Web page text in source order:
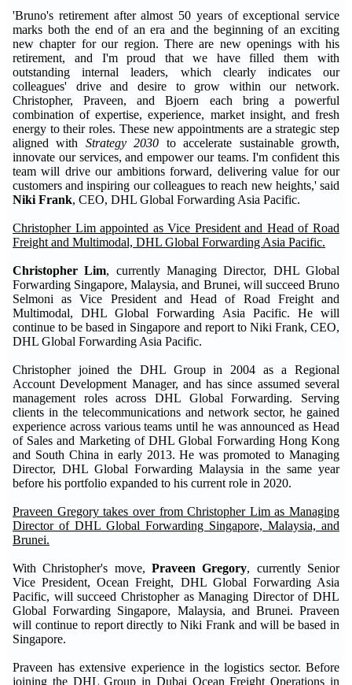
'Bruno's retirement after almost 50 years of exceptional service
marks both the end of an era and the beginning of an exciting
new chapter for our region. There are new openings with his
retirement, and I'm proud that we have filled them with
outstanding internal leaders, which clearly indicates our
colleagues' drive and desire to grow within our network.
Christopher, Praveen, and Bjoern each bring a powerful
combination of expertise, experience, market insight, and fresh
energy to their roles. These new appointments are a strategic step
aligned with Strategy 2030 to accelerate sustainable growth,
innovate our services, and empower our teams. I'm confident this
team will drive our ambitions forward, delivering value for our
customers and inspiring our colleagues to reach new heights,' said
Niki Frank, CEO, DHL Global Forwarding Asia Pacific.
Christopher Lim appointed as Vice President and Head of Road
Freight and Multimodal, DHL Global Forwarding Asia Pacific.
Christopher Lim, currently Managing Director, DHL Global
Forwarding Singapore, Malaysia, and Brunei, will succeed Bruno
Selmoni as Vice President and Head of Road Freight and
Multimodal, DHL Global Forwarding Asia Pacific. He will
continue to be based in Singapore and report to Niki Frank, CEO,
DHL Global Forwarding Asia Pacific.
Christopher joined the DHL Group in 2004 as a Regional
Account Development Manager, and has since assumed several
management roles across DHL Global Forwarding. Serving
clients in the telecommunications and network sector, he gained
experience across various teams until he was announced as Head
of Sales and Marketing of DHL Global Forwarding Hong Kong
and South China in early 2013. He was promoted to Managing
Director, DHL Global Forwarding Malaysia in the same year
before his portfolio expanded to his current role in 2020.
Praveen Gregory takes over from Christopher Lim as Managing
Director of DHL Global Forwarding Singapore, Malaysia, and
Brunei.
With Christopher's move, Praveen Gregory, currently Senior
Vice President, Ocean Freight, DHL Global Forwarding Asia
Pacific, will succeed Christopher as Managing Director of DHL
Global Forwarding Singapore, Malaysia, and Brunei. Praveen
will continue to report directly to Niki Frank and will be based in
Singapore.
Praveen has extensive experience in the logistics sector. Before
joining the DHL Group in Dubai Ocean Freight Operations in